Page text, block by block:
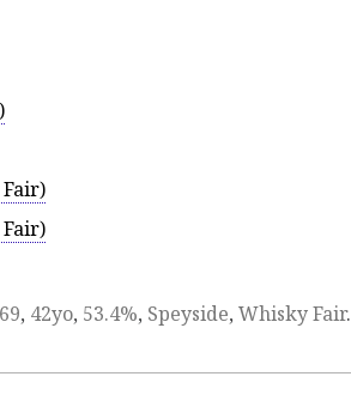
, 42yo, 53.4%, Speyside, Whisky Fair.